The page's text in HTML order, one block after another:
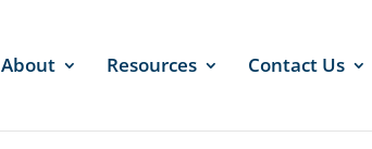
About Resources Contact Us